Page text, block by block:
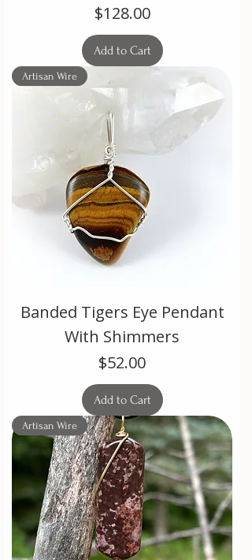
Price
$128.00
Add to Cart
Artisan Wire
Banded Tigers Eye Pendant
With Shimmers
Price
$52.00
Add to Cart
Artisan Wire